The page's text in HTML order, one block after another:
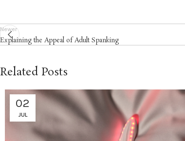
Newer
Explaining the Appeal of Adult Spanking
Related Posts
02
JUL